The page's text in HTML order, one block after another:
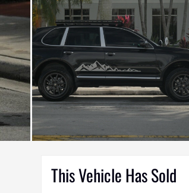
This Vehicle Has Sold